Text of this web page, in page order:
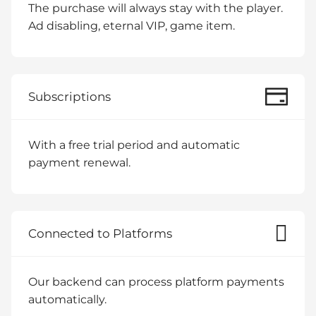
The purchase will always stay with the player.
Ad disabling, eternal VIP, game item.
Subscriptions
With a free trial period and automatic
payment renewal.
Connected to Platforms
Our backend can process platform payments
automatically.